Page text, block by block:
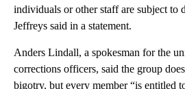
individuals or other staff are subject to
Jeffreys said in a statement.
Anders Lindall, a spokesman for the
corrections officers, said the group
bigotry, but every member “is entitled